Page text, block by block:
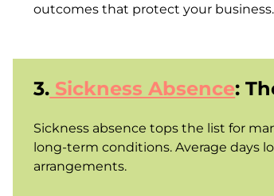
outcomes that protect your business.
3. Sickness Absence:
Sickness absence tops the list for
long-term conditions. Average days
arrangements.